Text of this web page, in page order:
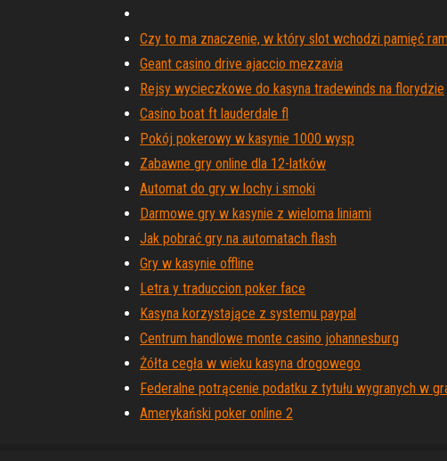
Czy to ma znaczenie, w który slot wchodzi pamięć ram
Geant casino drive ajaccio mezzavia
Rejsy wycieczkowe do kasyna tradewinds na florydzie
Casino boat ft lauderdale fl
Pokój pokerowy w kasynie 1000 wysp
Zabawne gry online dla 12-latków
Automat do gry w lochy i smoki
Darmowe gry w kasynie z wieloma liniami
Jak pobrać gry na automatach flash
Gry w kasynie offline
Letra y traduccion poker face
Kasyna korzystające z systemu paypal
Centrum handlowe monte casino johannesburg
Żółta cegła w wieku kasyna drogowego
Federalne potrącenie podatku z tytułu wygranych w
Amerykański poker online 2